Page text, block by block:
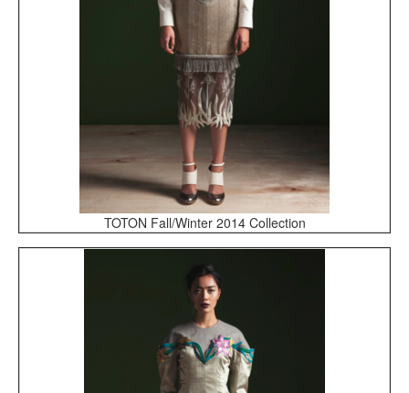
TOTON Fall/Winter 2014 Collection